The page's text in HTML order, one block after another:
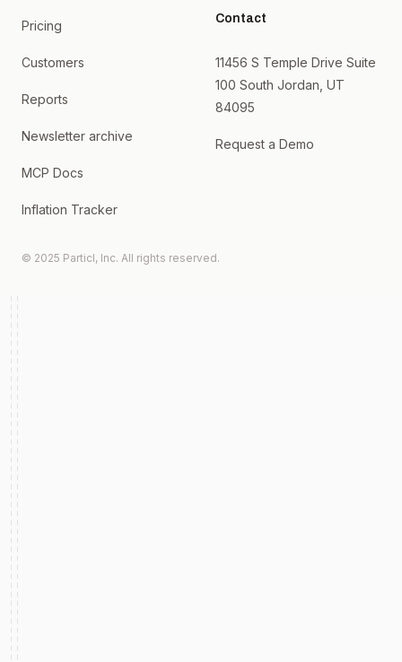
Pricing
Customers
Reports
Newsletter archive
MCP Docs
Inflation Tracker
Contact
11456 S Temple Drive Suite
100 South Jordan, UT
84095
Request a Demo
© 2025 Particl, Inc. All rights reserved.